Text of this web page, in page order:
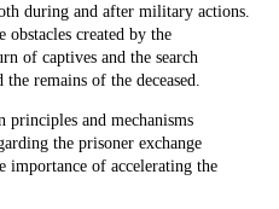
during and after military actions.
obstacles created by the
of captives and the search
remains of the deceased.
principles and mechanisms
the prisoner exchange
importance of accelerating the